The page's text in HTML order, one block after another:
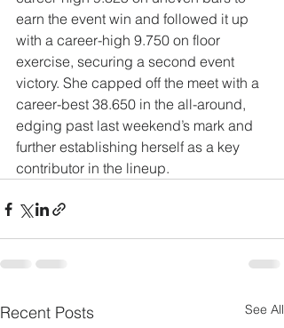
earn the event win and followed it up
with a career-high 9.750 on floor
exercise, securing a second event
victory. She capped off the meet with a
career-best 38.650 in the all-around,
edging past last weekend’s mark and
further establishing herself as a key
contributor in the lineup.
Recent Posts See All